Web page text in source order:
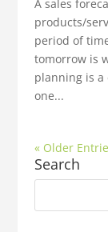
A sales
products/
period of
tomorrow is
planning is a
one...
« Older
Search